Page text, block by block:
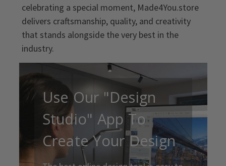
celebrating a special moment, Made4You.store
delivers craftsmanship, quality, and creativity
that stands alongside the very best in the
industry.
Use Our "Design
Studio" App To
Create Your Design